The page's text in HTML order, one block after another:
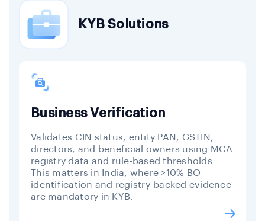
KYB Solutions
Business Verification
Validates CIN status, entity PAN, GSTIN,
directors, and beneficial owners using MCA
registry data and rule-based thresholds.
This matters in India, where >10% BO
identification and registry-backed evidence
are mandatory in KYB.